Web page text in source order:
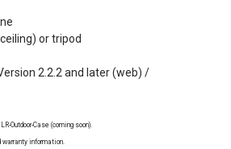
or tripod
2.2.2 and later (web) /
Outdoor-Case (coming soon).
information.